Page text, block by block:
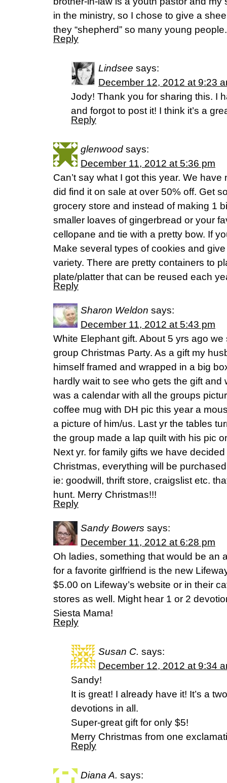
in the ministry, so I chose to give a
they “shepherd” so many young people.
Reply
Lindsee says:
December 12, 2012 at 9:23
Jody! Thank you for sharing this. I
and forgot to post it! I think it’s a
Reply
glenwood says:
December 11, 2012 at 5:36 pm
Can’t say what I got this year. We
did find it on sale at over 50% off. Get
grocery store and instead of making 1
smaller loaves of gingerbread or your
cellopane and tie with a pretty bow. If
Make several types of cookies and
variety. There are pretty containers to
plate/platter that can be reused each
Reply
Sharon Weldon says:
December 11, 2012 at 5:43 pm
White Elephant gift. About 5 yrs ago
group Christmas Party. As a gift my
himself framed and wrapped in a big
hardly wait to see who gets the gift and
was a calendar with all the groups
coffee mug with DH pic this year a
a picture of him/us. Last yr the tables
the group made a lap quilt with his pic
Next yr. for family gifts we have
Christmas, everything will be
ie: goodwill, thrift store, craigslist etc.
hunt. Merry Christmas!!!
Reply
Sandy Bowers says:
December 11, 2012 at 6:28 pm
Oh ladies, something that would be an
for a favorite girlfriend is the new
$5.00 on Lifeway’s website or in their
stores as well. Might hear 1 or 2
Siesta Mama!
Reply
Susan C. says:
December 12, 2012 at 9:34
Sandy!
It is great! I already have it! It’s a
devotions in all.
Super-great gift for only $5!
Merry Christmas from one
Reply
Diana A. says: